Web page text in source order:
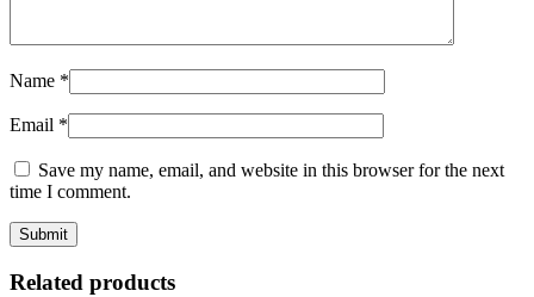
Name *
Email *
Save my name, email, and website in this browser for the next
time I comment.
Related products